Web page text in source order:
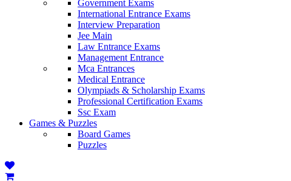
Government Exams
International Entrance Exams
Interview Preparation
Jee Main
Law Entrance Exams
Management Entrance
Mca Entrances
Medical Entrance
Olympiads & Scholarship Exams
Professional Certification Exams
Ssc Exam
Games & Puzzles
Board Games
Puzzles